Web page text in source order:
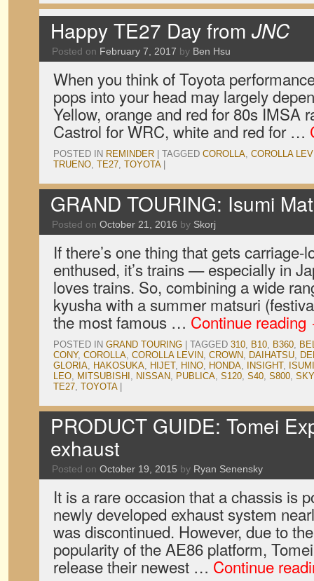
Happy TE27 Day from JNC
Posted on February 7, 2017 by Ben Hsu
When you think of Toyota
pops into your head may largely
Yellow, orange and red for 80s IMSA
Castrol for WRC, white and red for …
POSTED IN REMINDER TAGGED COROLLA, COROLLA
TRUENO, TE27, TOYOTA
GRAND TOURING: Isumi
Posted on October 21, 2016 by Skorj
If there’s one thing that gets carriage-
enthused, it’s trains — especially in
loves trains. So, combining a wide
kyusha with a summer matsuri
the most famous … Continue reading
POSTED IN GRAND TOURING TAGGED 310, B10, B360,
CONY, COROLLA, COROLLA LEVIN, CROWN, DAIHATSU,
GLORIA, HAKOSUKA, HIJET, HINO, HONDA, INSIGHT,
LEO, MITSUBISHI , NISSAN, PUBLICA, S120, S40, S800,
TE27, TOYOTA
PRODUCT GUIDE: Tomei
exhaust
Posted on October 19, 2015 by Ryan Senensky
It is a rare occasion that a chassis is
newly developed exhaust system
was discontinued. However, due to
popularity of the AE86 platform,
release their newest …Continue